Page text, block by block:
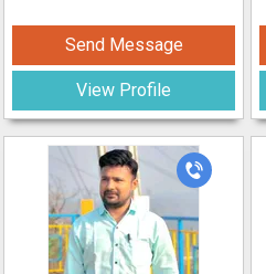
Send Message
View Profile